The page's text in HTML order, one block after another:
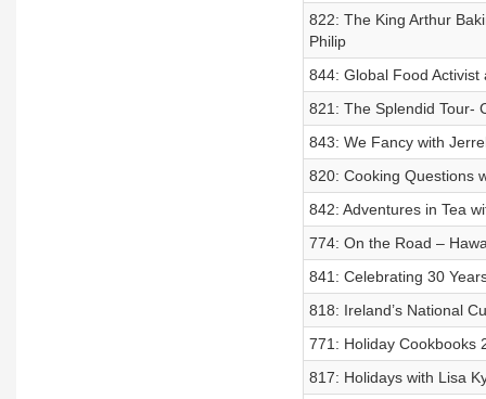
822: The King Arthur
Philip
844: Global Food
821: The Splendid Tour-
843: We Fancy with
820: Cooking Questions
842: Adventures in Tea
774: On the Road –
841: Celebrating 30
818: Ireland’s National
771: Holiday Cookbooks
817: Holidays with Lisa